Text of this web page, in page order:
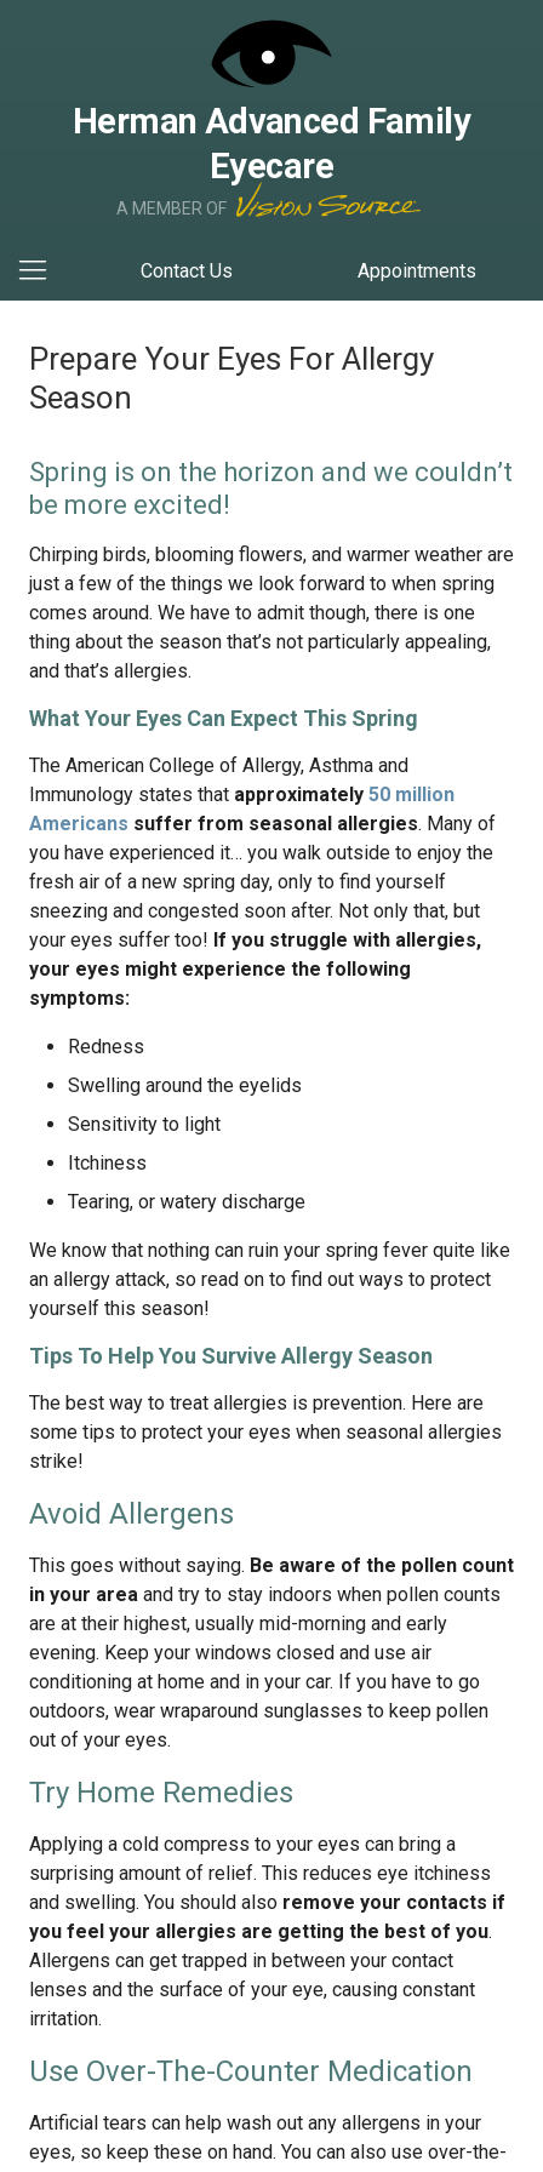
Herman Advanced Family
Eyecare
A MEMBER OF
Contact Us Appointments
Prepare Your Eyes For Allergy
Season
Spring is on the horizon and we couldn’t
be more excited!
Chirping birds, blooming flowers, and warmer weather are
just a few of the things we look forward to when spring
comes around. We have to admit though, there is one
thing about the season that’s not particularly appealing,
and that’s allergies.
What Your Eyes Can Expect This Spring
The American College of Allergy, Asthma and
Immunology states that approximately 50 million
Americans suffer from seasonal allergies. Many of
you have experienced it… you walk outside to enjoy the
fresh air of a new spring day, only to find yourself
sneezing and congested soon after. Not only that, but
your eyes suffer too! If you struggle with allergies,
your eyes might experience the following
symptoms:
Redness
Swelling around the eyelids
Sensitivity to light
Itchiness
Tearing, or watery discharge
We know that nothing can ruin your spring fever quite like
an allergy attack, so read on to find out ways to protect
yourself this season!
Tips To Help You Survive Allergy Season
The best way to treat allergies is prevention. Here are
some tips to protect your eyes when seasonal allergies
strike!
Avoid Allergens
This goes without saying. Be aware of the pollen count
in your area and try to stay indoors when pollen counts
are at their highest, usually mid-morning and early
evening. Keep your windows closed and use air
conditioning at home and in your car. If you have to go
outdoors, wear wraparound sunglasses to keep pollen
out of your eyes.
Try Home Remedies
Applying a cold compress to your eyes can bring a
surprising amount of relief. This reduces eye itchiness
and swelling. You should also remove your contacts if
you feel your allergies are getting the best of you.
Allergens can get trapped in between your contact
lenses and the surface of your eye, causing constant
irritation.
Use Over-The-Counter Medication
Artificial tears can help wash out any allergens in your
eyes, so keep these on hand. You can also use over-the-